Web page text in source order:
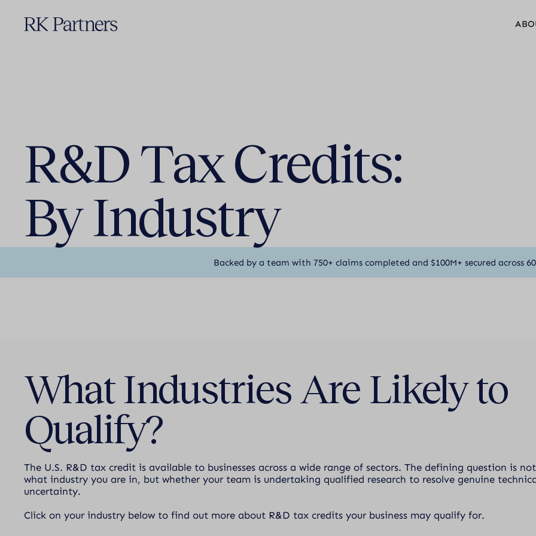
R&D Tax Credits:
By Industry
Backed by a team with 750+ claims completed and $100M+ secured across
What Industries Are Likely to
Qualify?
The U.S. R&D tax credit is available to businesses across a wide range of sectors. The defining question is not
what industry you are in, but whether your team is undertaking qualified research to resolve genuine
uncertainty.
Click on your industry below to find out more about R&D tax credits your business may qualify for.